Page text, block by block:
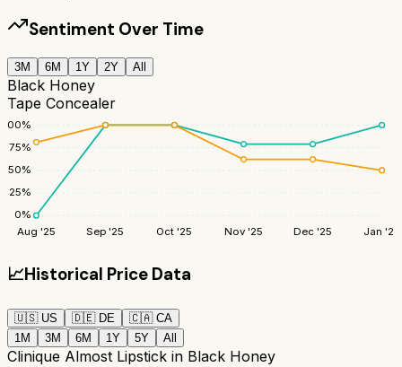
Sentiment Over Time
3M 6M 1Y 2Y All
Black Honey
Tape Concealer
0%
25%
50%
75%
100%
Aug '25 Sep '25 Oct '25 Nov '25 Dec '25 Jan '26
📈Historical Price Data
🇺🇸 US 🇩🇪 DE 🇨🇦 CA
1M
3M 6M 1Y 5Y All
Clinique Almost Lipstick in Black Honey